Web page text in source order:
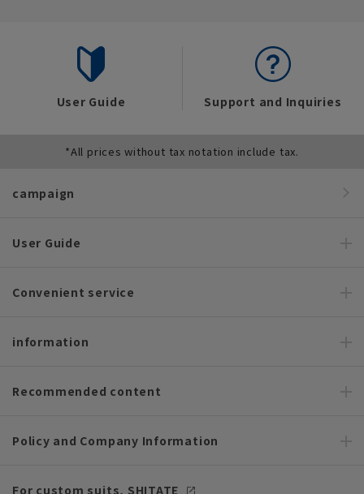
User Guide Support and Inquiries
*All prices without tax notation include tax.
campaign
User Guide
Convenient service
information
Recommended content
Policy and Company Information
For custom suits, SHITATE